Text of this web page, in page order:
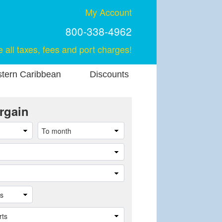
My Account
800-338-4962
all taxes, fees and port charges!
Caribbean Discounts